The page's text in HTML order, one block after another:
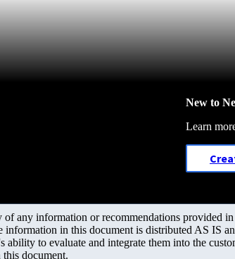
New to
Learn
any information or recommendations provided
in this document is distributed AS IS
to evaluate and integrate them into the
document.